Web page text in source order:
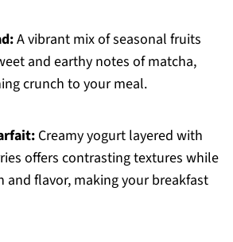
A vibrant mix of seasonal fruits
and earthy notes of matcha,
crunch to your meal.
Creamy yogurt layered with
offers contrasting textures while
and flavor, making your breakfast